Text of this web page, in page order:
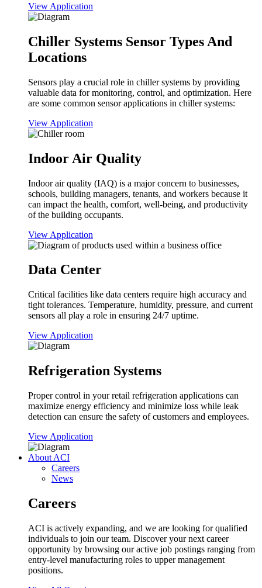
View Application
Chiller Systems Sensor Types And
Locations
Sensors play a crucial role in chiller systems by providing
valuable data for monitoring, control, and optimization. Here
are some common sensor applications in chiller systems:
View Application
Indoor Air Quality
Indoor air quality (IAQ) is a major concern to businesses,
schools, building managers, tenants, and workers because it
can impact the health, comfort, well-being, and productivity
of the building occupants.
View Application
Data Center
Critical facilities like data centers require high accuracy and
tight tolerances. Temperature, humidity, pressure, and current
sensors all play a role in ensuring 24/7 uptime.
View Application
Refrigeration Systems
Proper control in your retail refrigeration applications can
maximize energy efficiency and minimize loss while leak
detection can ensure the safety of customers and employees.
View Application
About ACI
Careers
News
Careers
ACI is actively expanding, and we are looking for qualified
individuals to join our team. Discover your next career
opportunity by browsing our active job postings ranging from
entry-level manufacturing roles to upper management
positions.